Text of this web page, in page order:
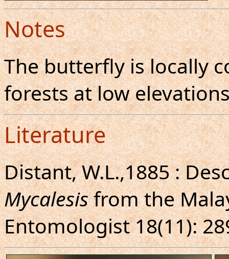
Notes
The butterfly is locally
forests at low
Literature
Distant, W.L.,1885 :
Mycalesisfrom the
Entomologist 18(11):